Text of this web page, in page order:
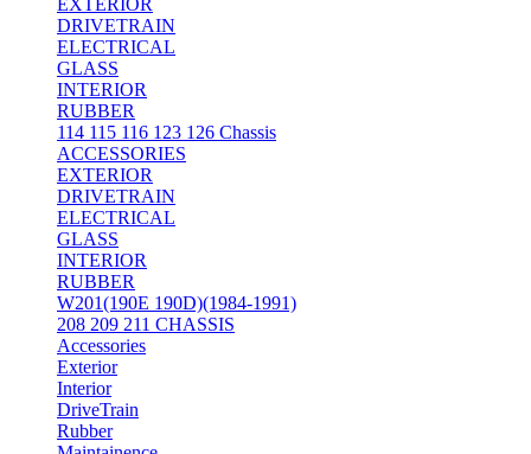
EXTERIOR
DRIVETRAIN
ELECTRICAL
GLASS
INTERIOR
RUBBER
114 115 116 123 126 Chassis
ACCESSORIES
EXTERIOR
DRIVETRAIN
ELECTRICAL
GLASS
INTERIOR
RUBBER
W201(190E 190D)(1984-1991)
208 209 211 CHASSIS
Accessories
Exterior
Interior
DriveTrain
Rubber